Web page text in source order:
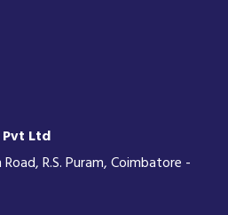
Ltd
R.S. Puram, Coimbatore -